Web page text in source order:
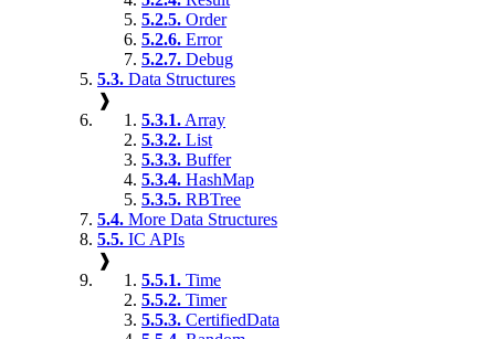
5.2.5. Order
5.2.6. Error
5.2.7. Debug
5.3. Data Structures
❱
5.3.1. Array
5.3.2. List
5.3.3. Buffer
5.3.4. HashMap
5.3.5. RBTree
5.4. More Data Structures
5.5. IC APIs
❱
5.5.1. Time
5.5.2. Timer
5.5.3. CertifiedData